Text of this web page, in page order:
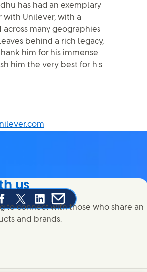
has had an exemplary
with Unilever, with a
many geographies
behind a rich legacy,
him for his immense
him the very best for his
this page on Facebook
Share this page on X
Share this page on Linked In
Share this page on E-mail
us
to connect with those who share an
and brands.
on Instagram
with us on LinkedIn